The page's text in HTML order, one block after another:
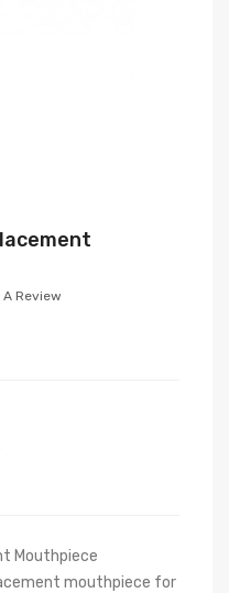
Review
Mouthpiece
mouthpiece for